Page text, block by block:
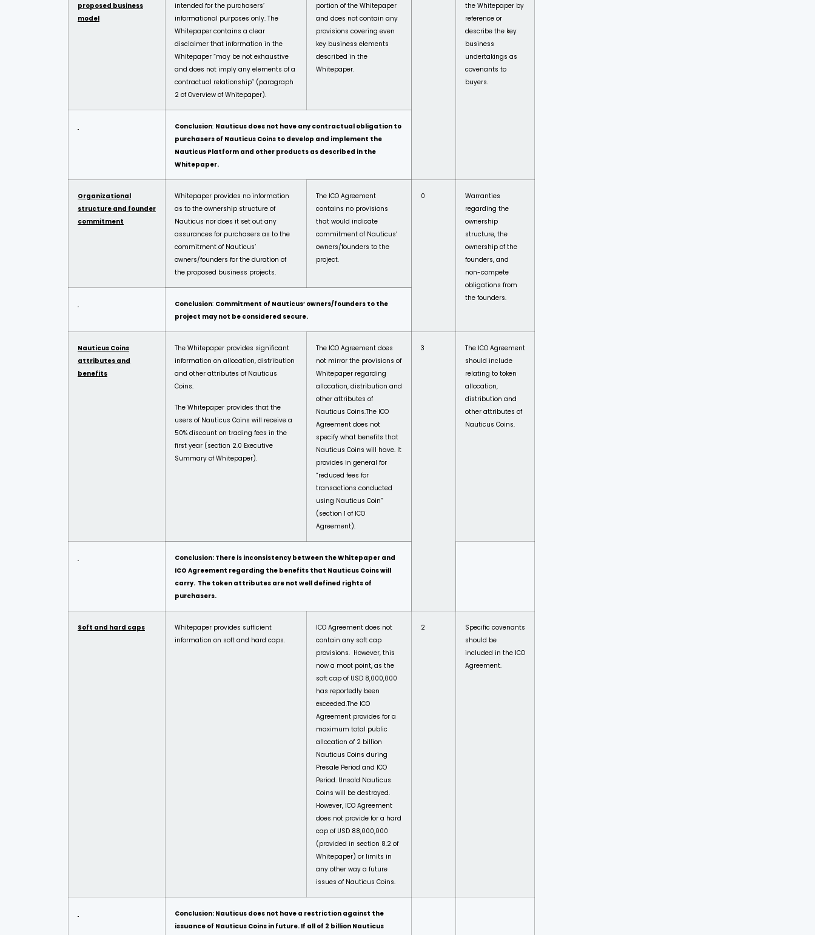
proposed business
model
intended for the purchasers’
informational purposes only. The
Whitepaper contains a clear
disclaimer that information in the
Whitepaper “may be not exhaustive
and does not imply any elements of a
contractual relationship” (paragraph
2 of Overview of Whitepaper).
portion of the Whitepaper
and does not contain any
provisions covering even
key business elements
described in the
Whitepaper.
the Whitepaper by
reference or
describe the key
business
undertakings as
covenants to
buyers.
Conclusion: Nauticus does not have any contractual obligation to
purchasers of Nauticus Coins to develop and implement the
Nauticus Platform and other products as described in the
Whitepaper.
Organizational
structure and founder
commitment
Whitepaper provides no information
as to the ownership structure of
Nauticus nor does it set out any
assurances for purchasers as to the
commitment of Nauticus’
owners/founders for the duration of
the proposed business projects.
The ICO Agreement
contains no provisions
that would indicate
commitment of Nauticus’
owners/founders to the
project.
0
Warranties
regarding the
ownership
structure, the
ownership of the
founders, and
non-compete
obligations from
the founders.
Conclusion: Commitment of Nauticus’ owners/founders to the
project may not be considered secure.
Nauticus Coins
attributes and
benefits
The Whitepaper provides significant
information on allocation, distribution
and other attributes of Nauticus
Coins.
The Whitepaper provides that the
users of Nauticus Coins will receive a
50% discount on trading fees in the
first year (section 2.0 Executive
Summary of Whitepaper).
The ICO Agreement does
not mirror the provisions of
Whitepaper regarding
allocation, distribution and
other attributes of
Nauticus Coins.The ICO
Agreement does not
specify what benefits that
Nauticus Coins will have. It
provides in general for
“reduced fees for
transactions conducted
using Nauticus Coin”
(section 1 of ICO
Agreement).
3
The ICO Agreement
should include
relating to token
allocation,
distribution and
other attributes of
Nauticus Coins.
Conclusion: There is inconsistency between the Whitepaper and
ICO Agreement regarding the benefits that Nauticus Coins will
carry. The token attributes are not well defined rights of
purchasers.
Soft and hard caps
Whitepaper provides sufficient
information on soft and hard caps.
ICO Agreement does not
contain any soft cap
provisions. However, this
now a moot point, as the
soft cap of USD 8,000,000
has reportedly been
exceeded.The ICO
Agreement provides for a
maximum total public
allocation of 2 billion
Nauticus Coins during
Presale Period and ICO
Period. Unsold Nauticus
Coins will be destroyed.
However, ICO Agreement
does not provide for a hard
cap of USD 88,000,000
(provided in section 8.2 of
Whitepaper) or limits in
any other way a future
issues of Nauticus Coins.
2
Specific covenants
should be
included in the ICO
Agreement.
Conclusion: Nauticus does not have a restriction against the
issuance of Nauticus Coins in future. If all of 2 billion Nauticus